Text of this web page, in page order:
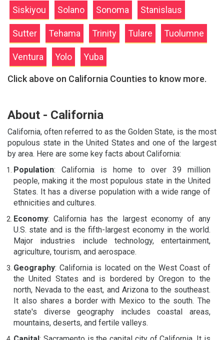
Siskiyou Solano Sonoma Stanislaus
Sutter Tehama Trinity Tulare Tuolumne
Ventura Yolo Yuba
Click above on California Counties to know more.
About - California
California, often referred to as the Golden State, is the most
populous state in the United States and one of the largest
by area. Here are some key facts about California:
Population: California is home to over 39 million
people, making it the most populous state in the United
States. It has a diverse population with a wide range of
ethnicities and cultures.
Economy: California has the largest economy of any
U.S. state and is the fifth-largest economy in the world.
Major industries include technology, entertainment,
agriculture, tourism, and aerospace.
Geography: California is located on the West Coast of
the United States and is bordered by Oregon to the
north, Nevada to the east, and Arizona to the southeast.
It also shares a border with Mexico to the south. The
state's diverse geography includes coastal areas,
mountains, deserts, and fertile valleys.